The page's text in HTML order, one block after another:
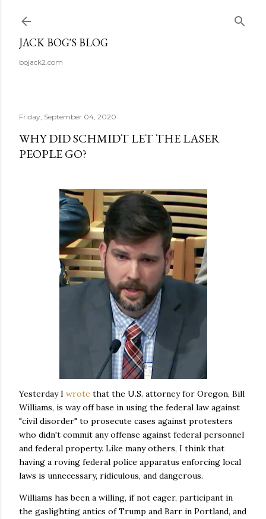
JACK BOG'S BLOG
bojack2.com
Friday, September 04, 2020
WHY DID SCHMIDT LET THE LASER
PEOPLE GO?
Yesterday I wrote that the U.S. attorney for Oregon, Bill
Williams, is way off base in using the federal law against
"civil disorder" to prosecute cases against protesters
who didn't commit any offense against federal personnel
and federal property. Like many others, I think that
having a roving federal police apparatus enforcing local
laws is unnecessary, ridiculous, and dangerous.
Williams has been a willing, if not eager, participant in
the gaslighting antics of Trump and Barr in Portland, and